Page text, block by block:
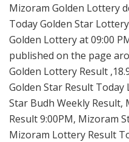
Mizoram Golden Lottery
Today Golden Star
Golden Lottery at 09:00
published on the page
Golden Lottery Result
Golden Star Result Today
Star Budh Weekly
Result 9:00PM, Mizoram
Mizoram Lottery Result